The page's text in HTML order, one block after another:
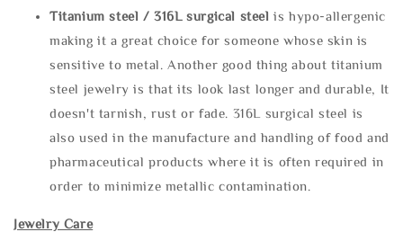
Titanium steel / 316L surgical steel is hypo-allergenic
making it a great choice for someone whose skin is
sensitive to metal. Another good thing about titanium
steel jewelry is that its look last longer and durable, It
doesn't tarnish, rust or fade. 316L surgical steel is
also used in the manufacture and handling of food and
pharmaceutical products where it is often required in
order to minimize metallic contamination.
Jewelry Care